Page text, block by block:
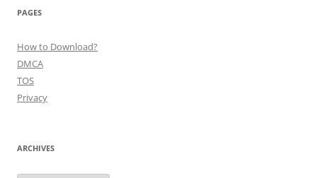
PAGES
How to Download?
DMCA
TOS
Privacy
ARCHIVES